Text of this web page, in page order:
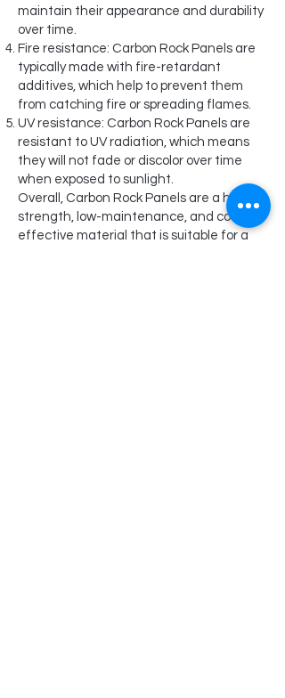
maintain their appearance and durability
over time.
Fire resistance: Carbon Rock Panels are
typically made with fire-retardant
additives, which help to prevent them
from catching fire or spreading flames.
UV resistance: Carbon Rock Panels are
resistant to UV radiation, which means
they will not fade or discolor over time
when exposed to sunlight.
Overall, Carbon Rock Panels are a high-
strength, low-maintenance, and cost-
effective material that is suitable for a